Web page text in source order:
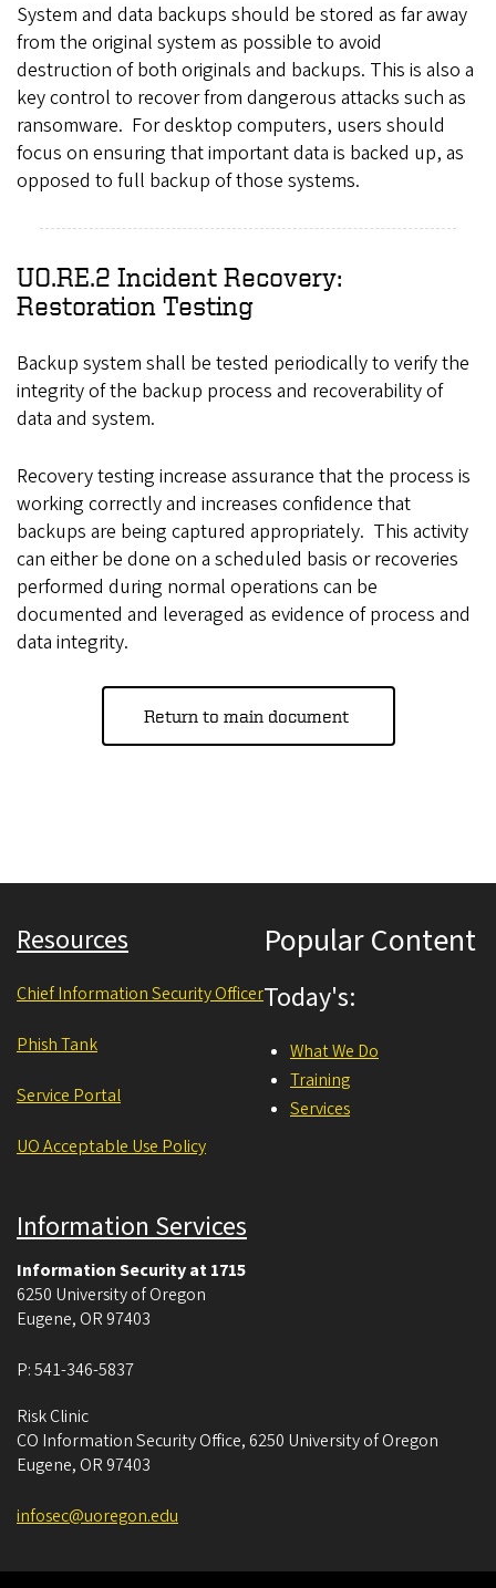
System and data backups should be stored as far away
from the original system as possible to avoid
destruction of both originals and backups. This is also a
key control to recover from dangerous attacks such as
ransomware. For desktop computers, users should
focus on ensuring that important data is backed up, as
opposed to full backup of those systems.
UO.RE.2 Incident Recovery:
Restoration Testing
Backup system shall be tested periodically to verify the
integrity of the backup process and recoverability of
data and system.
Recovery testing increase assurance that the process is
working correctly and increases confidence that
backups are being captured appropriately. This activity
can either be done on a scheduled basis or recoveries
performed during normal operations can be
documented and leveraged as evidence of process and
data integrity.
Return to main document
Resources
Chief Information Security Officer
Phish Tank
Service Portal
UO Acceptable Use Policy
Popular Content
Today's:
What We Do
Training
Services
Information Services
Information Security at 1715
6250 University of Oregon
Eugene, OR 97403
P:541-346-5837
Risk Clinic
CO Information Security Office, 6250 University of Oregon
Eugene, OR 97403
infosec@uoregon.edu